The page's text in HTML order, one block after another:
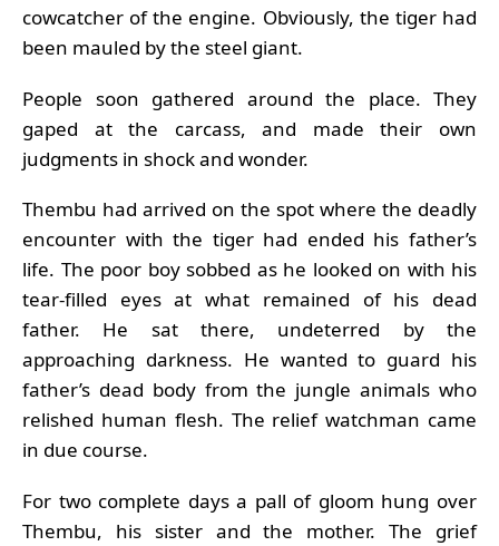
cowcatcher of the engine. Obviously, the tiger had
been mauled by the steel giant.
People soon gathered around the place. They
gaped at the carcass, and made their own
judgments in shock and wonder.
Thembu had arrived on the spot where the deadly
encounter with the tiger had ended his father’s
life. The poor boy sobbed as he looked on with his
tear-filled eyes at what remained of his dead
father. He sat there, undeterred by the
approaching darkness. He wanted to guard his
father’s dead body from the jungle animals who
relished human flesh. The relief watchman came
in due course.
For two complete days a pall of gloom hung over
Thembu, his sister and the mother. The grief